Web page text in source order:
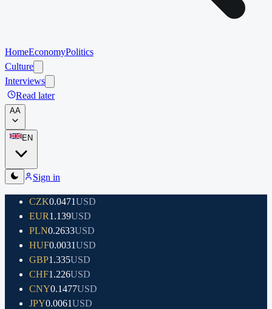
HomeEconomyPolitics
Culture
Interviews
Read later
AA
EN
Sign in
CZK0.0471USD
EUR1.139USD
PLN0.2633USD
HUF0.0031USD
GBP1.335USD
CHF1.226USD
CNY0.1477USD
JPY0.0061USD